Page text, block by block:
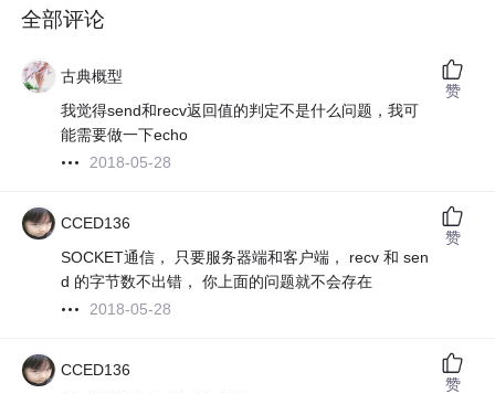
全部评论
古典概型
我觉得send和recv返回值的判定不是什么问题，我可
能需要做一下echo
2018-05-28
赞
CCED136
SOCKET通信， 只要服务器端和客户端， recv 和 sen
d 的字节数不出错， 你上面的问题就不会存在
2018-05-28
赞
CCED136
赞